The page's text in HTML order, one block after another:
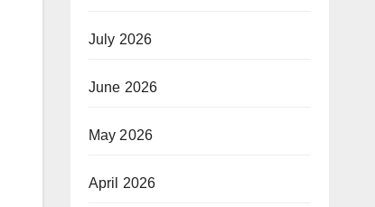
July 2026
June 2026
May 2026
April 2026